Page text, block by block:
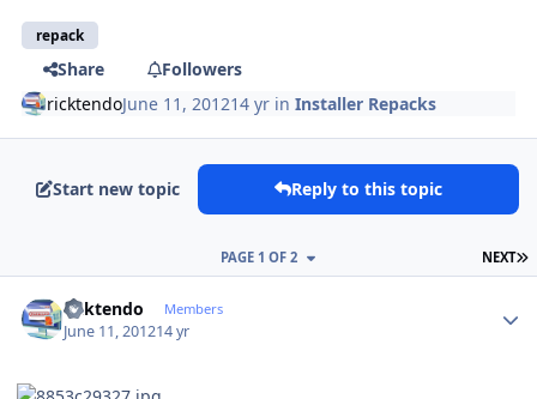
repack
Share
Followers
ricktendoJune 11, 201214 yr inInstaller Repacks
Start new topic Reply to this topic
NEXT
PAGE 1 OF 2
ricktendo Members
June 11, 201214 yr